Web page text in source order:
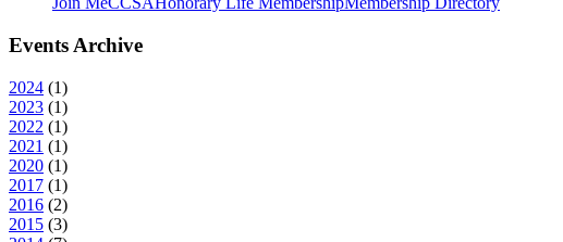
Events Archive
2024 (1)
2023 (1)
2022 (1)
2021 (1)
2020 (1)
2017 (1)
2016 (2)
2015 (3)